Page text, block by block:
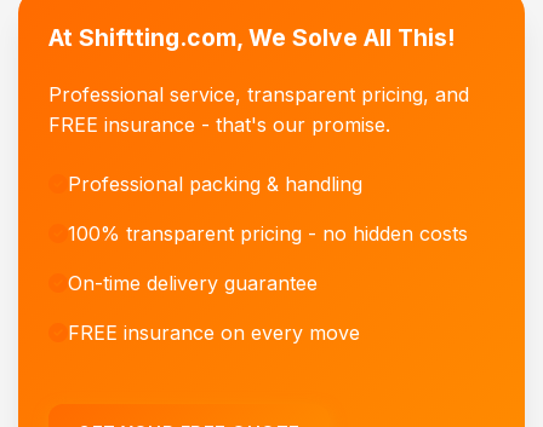
At Shiftting.com, We Solve All This!
Professional service, transparent pricing, and
FREE insurance - that's our promise.
Professional packing & handling
100% transparent pricing - no hidden costs
On-time delivery guarantee
FREE insurance on every move